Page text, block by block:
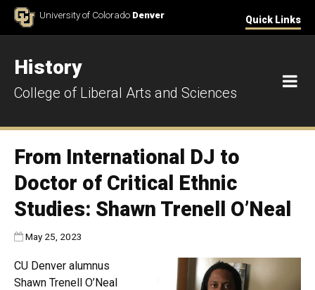
Skip to ContentUniversity of Colorado Denver Quick Links
History
College of Liberal Arts and Sciences
From International DJ to
Doctor of Critical Ethnic
Studies: Shawn Trenell O’Neal
Published:
May 25, 2023
CU Denver alumnus
Shawn Trenell O’Neal